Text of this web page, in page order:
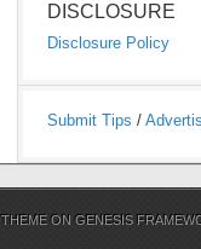
DISCLOSURE
Disclosure Policy
Submit Tips /
ONGENESIS